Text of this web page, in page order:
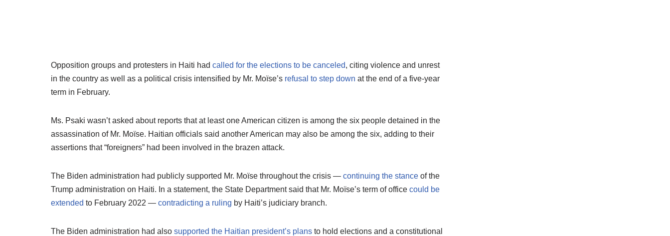
Opposition groups and protesters in Haiti had called for the elections to be canceled, citing violence and unrest
in the country as well as a political crisis intensified by Mr. Moïse’s refusal to step down at the end of a five-year
term in February.
Ms. Psaki wasn’t asked about reports that at least one American citizen is among the six people detained in the
assassination of Mr. Moïse. Haitian officials said another American may also be among the six, adding to their
assertions that “foreigners” had been involved in the brazen attack.
The Biden administration had publicly supported Mr. Moïse throughout the crisis — continuing the stance of the
Trump administration on Haiti. In a statement, the State Department said that Mr. Moïse’s term of office could be
extended to February 2022 — contradicting a ruling by Haiti’s judiciary branch.
The Biden administration had also supported the Haitian president’s plans to hold elections and a constitutional